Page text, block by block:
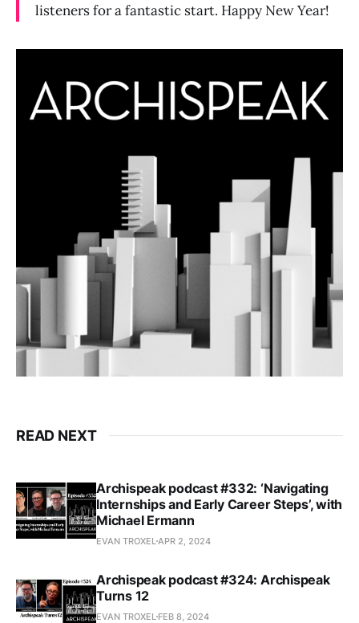
listeners for a fantastic start. Happy New Year!
READ NEXT
Archispeak podcast #332: ‘Navigating
Internships and Early Career Steps’, with
Michael Ermann
EVAN TROXEL APR 2, 2024
Archispeak podcast #324: Archispeak
Turns 12
EVAN TROXEL FEB 8, 2024